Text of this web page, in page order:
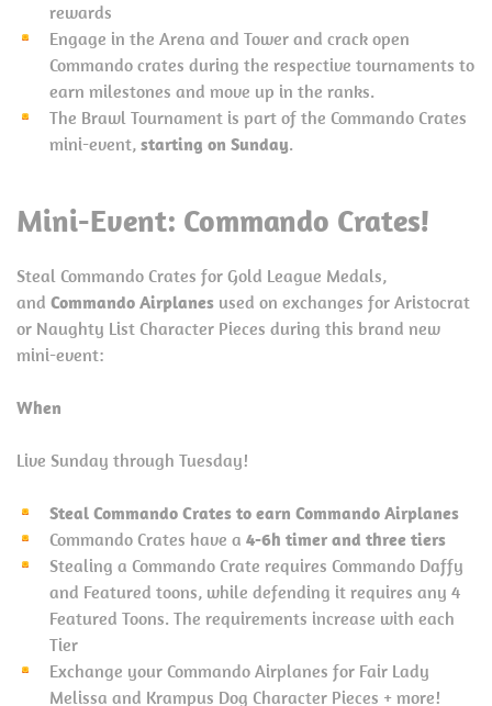
rewards
Engage in the Arena and Tower and crack open
Commando crates during the respective tournaments to
earn milestones and move up in the ranks.
The Brawl Tournament is part of the Commando Crates
mini-event, starting on Sunday.
Mini-Event: Commando Crates!
Steal Commando Crates for Gold League Medals,
and Commando Airplanes used on exchanges for Aristocrat
or Naughty List Character Pieces during this brand new
mini-event:
When
Live Sunday through Tuesday!
Steal Commando Crates to earn Commando Airplanes
Commando Crates have a 4-6h timer and three tiers
Stealing a Commando Crate requires Commando Daffy
and Featured toons, while defending it requires any 4
Featured Toons. The requirements increase with each
Tier
Exchange your Commando Airplanes for Fair Lady
Melissa and Krampus Dog Character Pieces + more!